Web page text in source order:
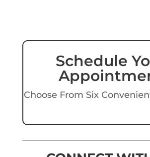
Schedule
Choose From Six